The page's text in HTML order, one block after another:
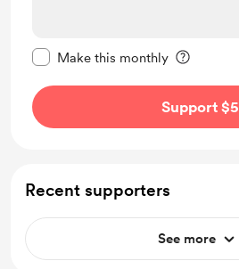
Make this monthly
Support $5
Recent supporters
See more